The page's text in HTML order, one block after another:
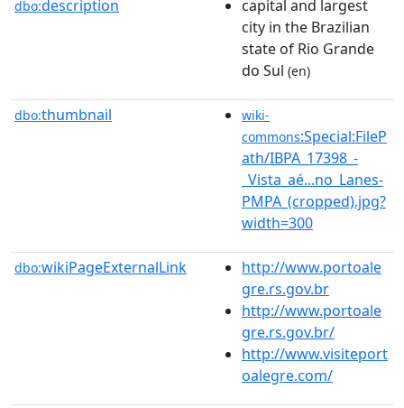
dbo:description
capital and largest
city in the Brazilian
state of Rio Grande
do Sul (en)
dbo:thumbnail
wiki-
commons:Special:FileP
ath/IBPA_17398_-
_Vista_aé...no_Lanes-
PMPA_(cropped).jpg?
width=300
dbo:wikiPageExternalLink
http://www.portoale
gre.rs.gov.br
http://www.portoale
gre.rs.gov.br/
http://www.visiteport
oalegre.com/